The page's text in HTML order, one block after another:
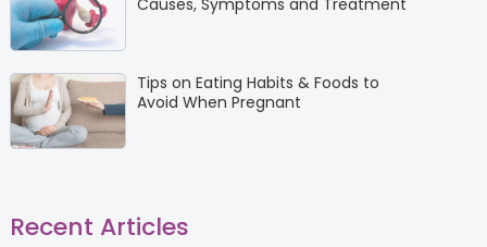
Causes, Symptoms and Treatment
Tips on Eating Habits & Foods to
Avoid When Pregnant
Recent Articles